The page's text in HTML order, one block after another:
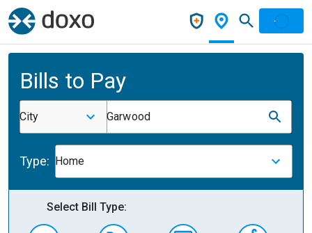
Bills to Pay
City Garwood
Type: Home
Select Bill Type: